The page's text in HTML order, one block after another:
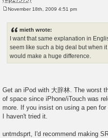
November 18th, 2009 4:51 pm
mieth wrote:
I want that same explanation in
seem like such a big deal but when
would make a huge difference.
Get an iPod with 大辞林. The worst
of space since iPhone/iTouch was
more. If you insist on using a pen
I haven't tried it.
untmdsprt, I'd recommend making